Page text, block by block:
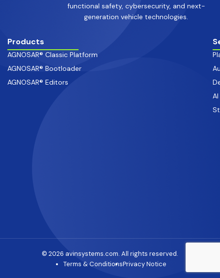
functional safety, cybersecurity, and next-
generation vehicle technologies.
Products
AGNOSAR® Classic Platform
AGNOSAR® Bootloader
AGNOSAR® Editors
© 2026 avinsystems.com. All rights reserved.
Terms & ConditionsPrivacy Notice